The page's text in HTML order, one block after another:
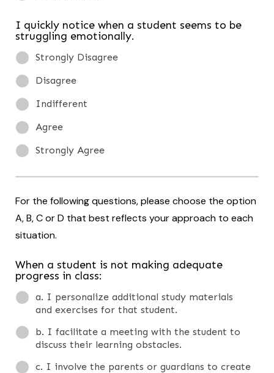
I quickly notice when a student seems to be
struggling emotionally.
Strongly Disagree
Disagree
Indifferent
Agree
Strongly Agree
For the following questions, please choose the option
A, B, C or D that best reflects your approach to each
situation.
When a student is not making adequate
progress in class:
a. I personalize additional study materials
and exercises for that student.
b. I facilitate a meeting with the student to
discuss their learning obstacles.
c. I involve the parents or guardians to create